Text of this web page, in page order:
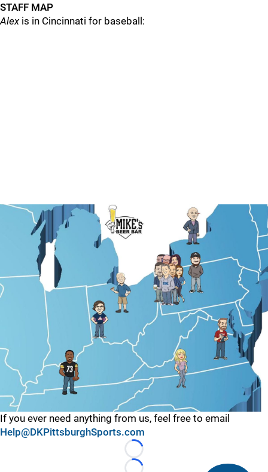
STAFF MAP
Alexis in Cincinnati for baseball:
If you ever need anything from us, feel free to email
Help@DKPittsburghSports.com
Loading...